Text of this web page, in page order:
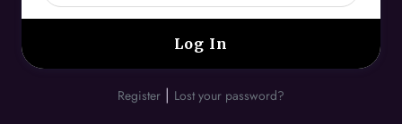
Register | Lost your password?